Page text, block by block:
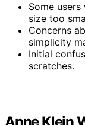
Some
size too
Concerns
simplicity
Initial
scratches.